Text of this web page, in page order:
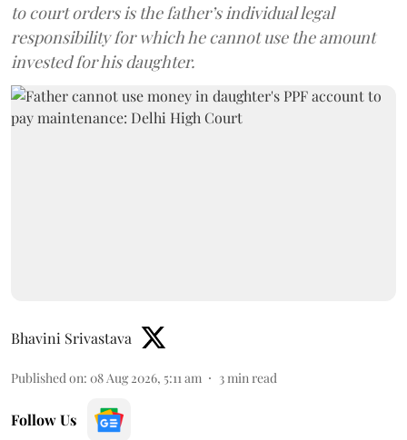
to court orders is the father’s individual legal
responsibility for which he cannot use the amount
invested for his daughter.
Bhavini Srivastava
Published on: 08 Aug 2026, 5:11 am 3min read
Follow Us